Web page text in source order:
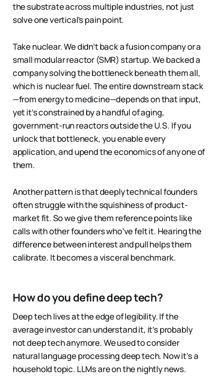
the substrate across multiple industries, not just
solve one vertical’s pain point.
Take nuclear. We didn’t back a fusion company or a
small modular reactor (SMR) startup. We backed a
company solving the bottleneck beneath them all,
which is nuclear fuel. The entire downstream stack
—from energy to medicine—depends on that input,
yet it’s constrained by a handful of aging,
government-run reactors outside the U.S. If you
unlock that bottleneck, you enable every
application, and upend the economics of any one of
them.
Another pattern is that deeply technical founders
often struggle with the squishiness of product-
market fit. So we give them reference points like
calls with other founders who’ve felt it. Hearing the
difference between interest and pull helps them
calibrate. It becomes a visceral benchmark.
How do you define deep tech?
Deep tech lives at the edge of legibility. If the
average investor can understand it, it’s probably
not deep tech anymore. We used to consider
natural language processing deep tech. Now it’s a
household topic. LLMs are on the nightly news.